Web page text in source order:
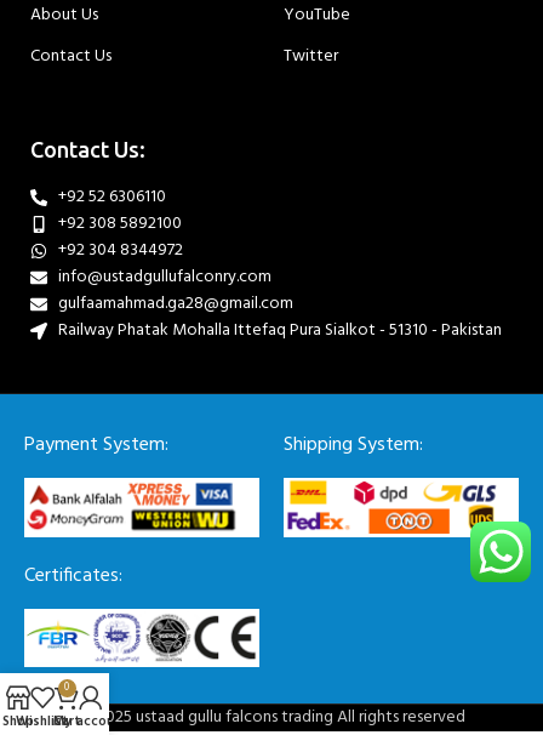
About Us
Contact Us
YouTube
Twitter
Contact Us:
+92 52 6306110
+92 308 5892100
+92 304 8344972
info@ustadgullufalconry.com
gulfaamahmad.ga28@gmail.com
Railway Phatak Mohalla Ittefaq Pura Sialkot - 51310 - Pakistan
Payment System: Shipping System:
Certificates:
© 2025 ustaad gullu falcons trading All rights reserved
ShopWishlist
0
Cart
My account